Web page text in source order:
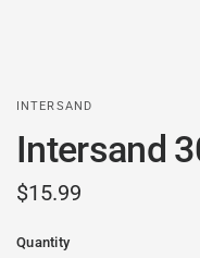
INTERSAND
Intersand
$15.99
Quantity